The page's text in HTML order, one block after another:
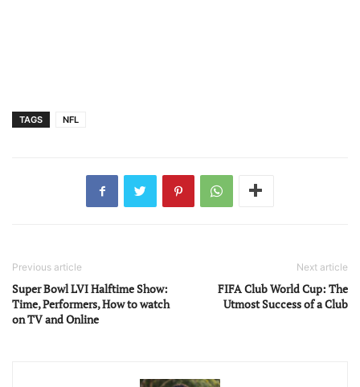
TAGS NFL
Previous article
Super Bowl LVI Halftime Show:
Time, Performers, How to watch
on TV and Online
Next article
FIFA Club World Cup: The
Utmost Success of a Club